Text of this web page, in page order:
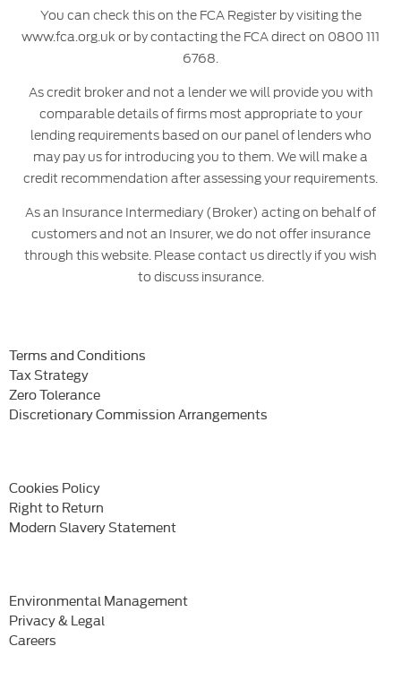
You can check this on the FCA Register by visiting the
www.fca.org.uk or by contacting the FCA direct on 0800 111
6768.
As credit broker and not a lender we will provide you with
comparable details of firms most appropriate to your
lending requirements based on our panel of lenders who
may pay us for introducing you to them. We will make a
credit recommendation after assessing your requirements.
As an Insurance Intermediary (Broker) acting on behalf of
customers and not an Insurer, we do not offer insurance
through this website. Please contact us directly if you wish
to discuss insurance.
Terms and Conditions
Tax Strategy
Zero Tolerance
Discretionary Commission Arrangements
Cookies Policy
Right to Return
Modern Slavery Statement
Environmental Management
Privacy & Legal
Careers